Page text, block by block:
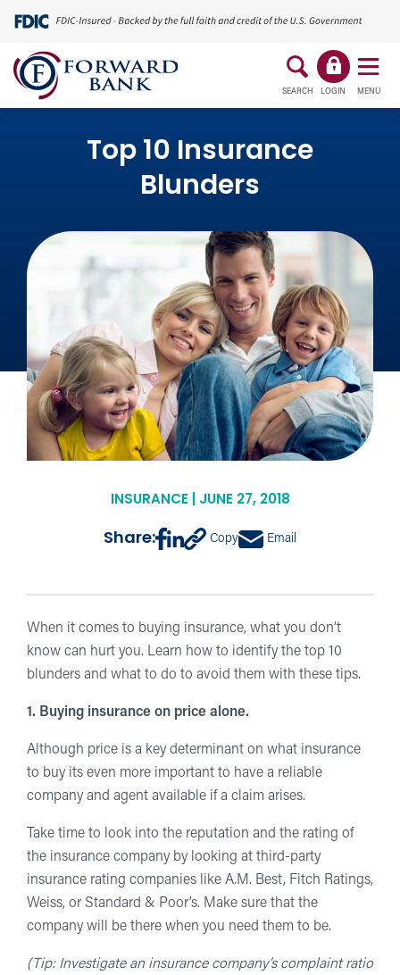
SEARCH LOGIN MENU
Top 10 Insurance
Blunders
INSURANCE | JUNE 27, 2018
Share: Copy Email
When it comes to buying insurance, what you don’t
know can hurt you. Learn how to identify the top 10
blunders and what to do to avoid them with these tips.
1. Buying insurance on price alone.
Although price is a key determinant on what insurance
to buy its even more important to have a reliable
company and agent available if a claim arises.
Take time to look into the reputation and the rating of
the insurance company by looking at third-party
insurance rating companies like A.M. Best, Fitch Ratings,
Weiss, or Standard & Poor’s. Make sure that the
company will be there when you need them to be.
(Tip: Investigate an insurance company’s complaint ratio